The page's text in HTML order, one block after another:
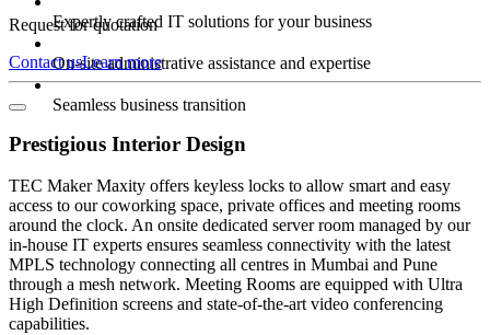
Expertly crafted IT solutions for your business
On-site administrative assistance and expertise
Seamless business transition
Request for quotation
Contact usLearn more
Prestigious Interior Design
TEC Maker Maxity offers keyless locks to allow smart and easy
access to our coworking space, private offices and meeting rooms
around the clock. An onsite dedicated server room managed by our
in-house IT experts ensures seamless connectivity with the latest
MPLS technology connecting all centres in Mumbai and Pune
through a mesh network. Meeting Rooms are equipped with Ultra
High Definition screens and state-of-the-art video conferencing
capabilities.